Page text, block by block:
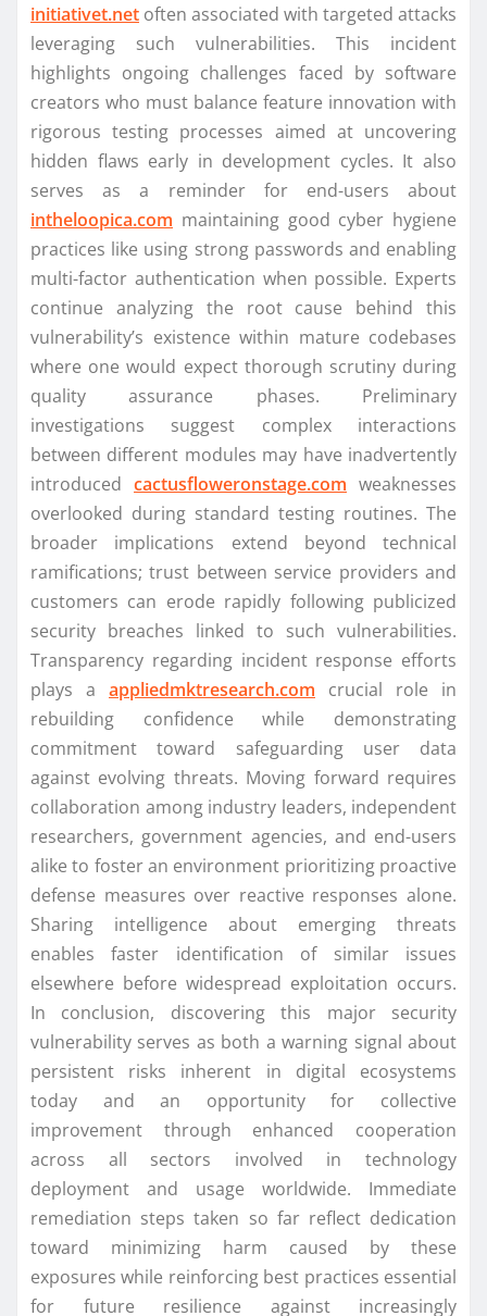
initiativet.net often associated with targeted attacks
leveraging such vulnerabilities. This incident
highlights ongoing challenges faced by software
creators who must balance feature innovation with
rigorous testing processes aimed at uncovering
hidden flaws early in development cycles. It also
serves as a reminder for end-users about
intheloopica.com maintaining good cyber hygiene
practices like using strong passwords and enabling
multi-factor authentication when possible. Experts
continue analyzing the root cause behind this
vulnerability’s existence within mature codebases
where one would expect thorough scrutiny during
quality assurance phases. Preliminary
investigations suggest complex interactions
between different modules may have inadvertently
introduced cactusfloweronstage.com weaknesses
overlooked during standard testing routines. The
broader implications extend beyond technical
ramifications; trust between service providers and
customers can erode rapidly following publicized
security breaches linked to such vulnerabilities.
Transparency regarding incident response efforts
plays a appliedmktresearch.com crucial role in
rebuilding confidence while demonstrating
commitment toward safeguarding user data
against evolving threats. Moving forward requires
collaboration among industry leaders, independent
researchers, government agencies, and end-users
alike to foster an environment prioritizing proactive
defense measures over reactive responses alone.
Sharing intelligence about emerging threats
enables faster identification of similar issues
elsewhere before widespread exploitation occurs.
In conclusion, discovering this major security
vulnerability serves as both a warning signal about
persistent risks inherent in digital ecosystems
today and an opportunity for collective
improvement through enhanced cooperation
across all sectors involved in technology
deployment and usage worldwide. Immediate
remediation steps taken so far reflect dedication
toward minimizing harm caused by these
exposures while reinforcing best practices essential
for future resilience against increasingly